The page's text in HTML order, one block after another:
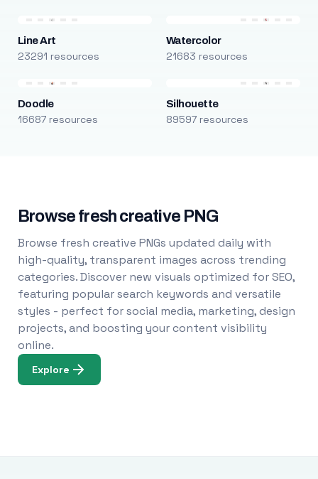
Line Art
23291 resources
Watercolor
21683 resources
Doodle
16687 resources
Silhouette
89597 resources
Browse fresh creative PNG
Browse fresh creative PNGs updated daily with
high-quality, transparent images across trending
categories. Discover new visuals optimized for SEO,
featuring popular search keywords and versatile
styles - perfect for social media, marketing, design
projects, and boosting your content visibility
online.
Explore